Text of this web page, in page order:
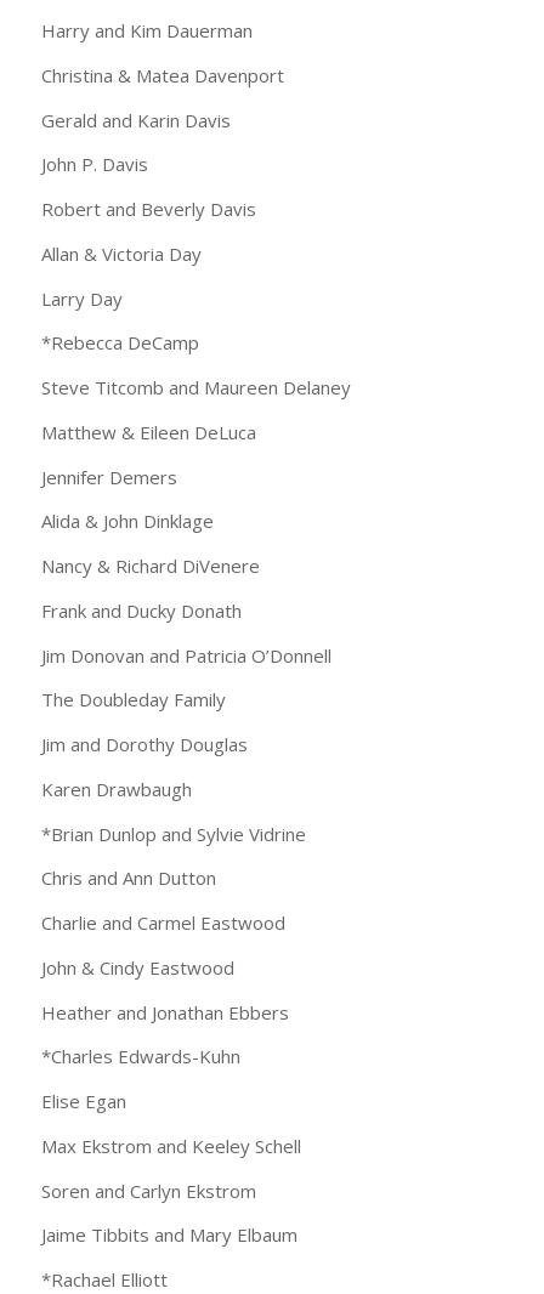
Harry and Kim Dauerman
Christina & Matea Davenport
Gerald and Karin Davis
John P. Davis
Robert and Beverly Davis
Allan & Victoria Day
Larry Day
*Rebecca DeCamp
Steve Titcomb and Maureen Delaney
Matthew & Eileen DeLuca
Jennifer Demers
Alida & John Dinklage
Nancy & Richard DiVenere
Frank and Ducky Donath
Jim Donovan and Patricia O’Donnell
The Doubleday Family
Jim and Dorothy Douglas
Karen Drawbaugh
*Brian Dunlop and Sylvie Vidrine
Chris and Ann Dutton
Charlie and Carmel Eastwood
John & Cindy Eastwood
Heather and Jonathan Ebbers
*Charles Edwards-Kuhn
Elise Egan
Max Ekstrom and Keeley Schell
Soren and Carlyn Ekstrom
Jaime Tibbits and Mary Elbaum
*Rachael Elliott